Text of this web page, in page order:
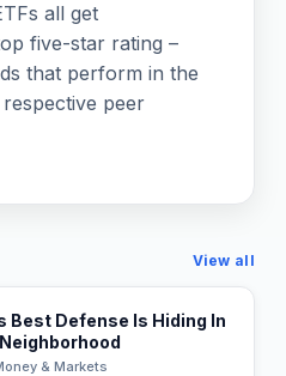
all get
five-star rating –
that perform in the
peer
View all
Best Defense Is Hiding In
& Markets